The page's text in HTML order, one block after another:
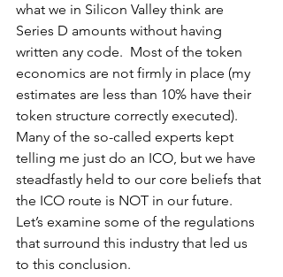
what we in Silicon Valley think are
Series D amounts without having
written any code.  Most of the token
economics are not firmly in place (my
estimates are less than 10% have their
token structure correctly executed).
Many of the so-called experts kept
telling me just do an ICO, but we have
steadfastly held to our core beliefs that
the ICO route is NOT in our future.
Let’s examine some of the regulations
that surround this industry that led us
to this conclusion.